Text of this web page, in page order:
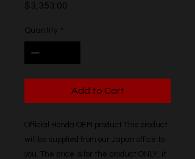
$3,353.00
Quantity *
Add to Cart
Official Honda OEM product This product
will be supplied from our Japan office to
you. The price is for the product ONLY, it